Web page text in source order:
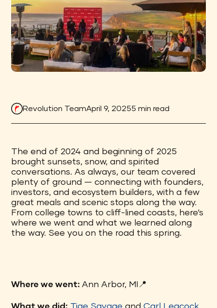
Revolution TeamApril 9, 20255 min read
The end of 2024 and beginning of 2025
brought sunsets, snow, and spirited
conversations. As always, our team covered
plenty of ground — connecting with founders,
investors, and ecosystem builders, with a few
great meals and scenic stops along the way.
From college towns to cliff-lined coasts, here’s
where we went and what we learned along
the way. See you on the road this spring.
Where we went: Ann Arbor, MI📍